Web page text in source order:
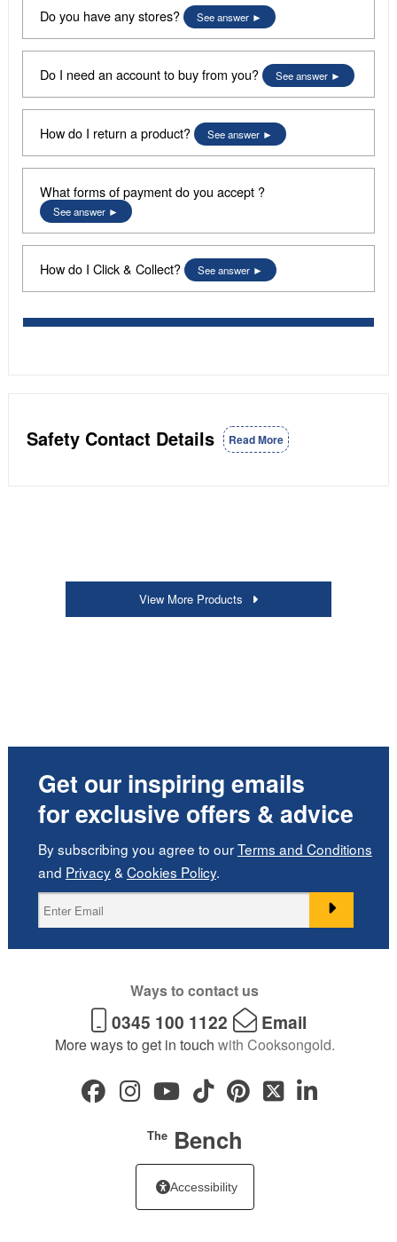
Do you have any stores? See answer
Do I need an account to buy from you? See answer
How do I return a product? See answer
What forms of payment do you accept ?
See answer
How do I Click & Collect? See answer
Safety Contact Details Read More
View More Products
Get our inspiring emails
for exclusive offers & advice
By subscribing you agree to ourTerms and Conditions
and Privacy& Cookies Policy.
Ways to contact us
0345 100 1122 Email
More ways to get in touch with Cooksongold.
TheBench
Accessibility